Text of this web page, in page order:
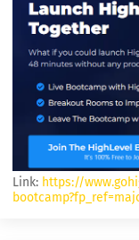
Link: https://